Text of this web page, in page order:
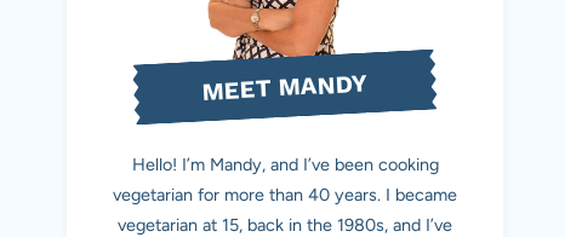
MEET MANDY
Hello! I’m Mandy, and I’ve been cooking
vegetarian for more than 40 years. I became
vegetarian at 15, back in the 1980s, and I’ve